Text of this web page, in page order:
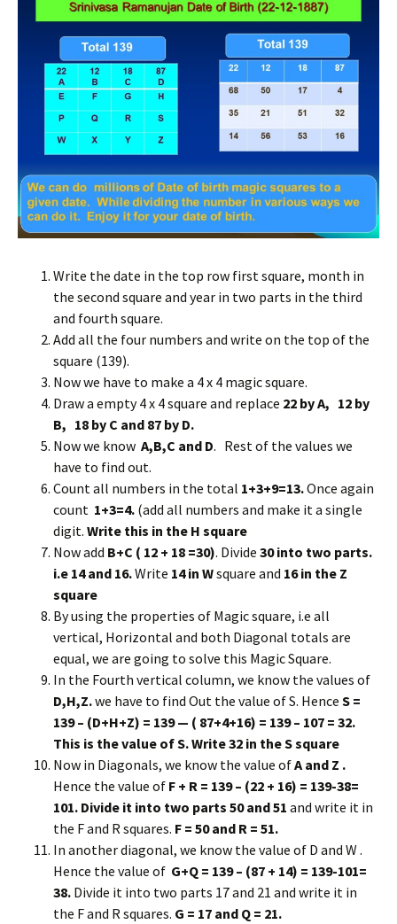
Write the date in the top row first square, month in
the second square and year in two parts in the third
and fourth square.
Add all the four numbers and write on the top of the
square (139).
Now we have to make a 4 x 4 magic square.
Draw a empty 4 x 4 square and replace 22 by A, 12 by
B, 18 by C and 87 by D.
Now we know A,B,C and D. Rest of the values we
have to find out.
Count all numbers in the total 1+3+9=13.Once again
count 1+3=4. (add all numbers and make it a single
digit. Write this in the H square
Now add B+C ( 12 + 18 =30). Divide 30 into two parts.
i.e 14 and 16.Write 14 in Wsquare and 16 in the Z
square
By using the properties of Magic square, i.e all
vertical, Horizontal and both Diagonal totals are
equal, we are going to solve this Magic Square.
In the Fourth vertical column, we know the values of
D,H,Z.we have to find Out the value of S. Hence S =
139 – (D+H+Z) = 139 — ( 87+4+16) = 139 – 107 = 32.
This is the value of S. Write 32 in the S square
Now in Diagonals, we know the value ofA and Z .
Hence the value of F + R = 139 – (22 + 16) = 139-38=
101. Divide it into two parts 50 and 51 and write it in
the F and R squares. F = 50 and R = 51.
In another diagonal, we know the value of D and W .
Hence the value of G+Q = 139 – (87 + 14) = 139-101=
38. Divide it into two parts 17 and 21 and write it in
the F and R squares. G = 17 and Q = 21.